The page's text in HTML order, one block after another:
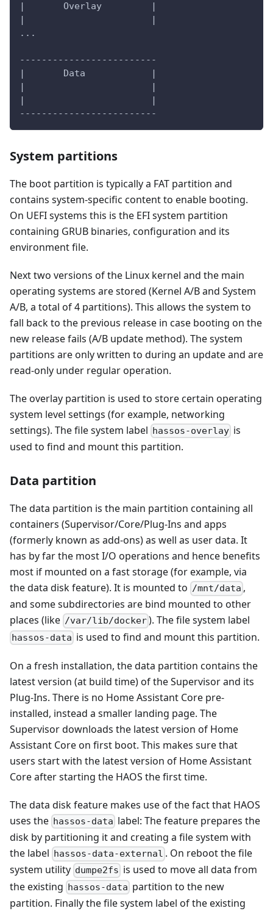
|       Overlay         |
|                       |
...
-------------------------
|       Data            |
|                       |
|                       |
-------------------------
System partitions
The boot partition is typically a FAT partition and
contains system-specific content to enable booting.
On UEFI systems this is the EFI system partition
containing GRUB binaries, configuration and its
environment file.
Next two versions of the Linux kernel and the main
operating systems are stored (Kernel A/B and System
A/B, a total of 4 partitions). This allows the system to
fall back to the previous release in case booting on the
new release fails (A/B update method). The system
partitions are only written to during an update and are
read-only under regular operation.
The overlay partition is used to store certain operating
system level settings (for example, networking
settings). The file system label hassos-overlay is
used to find and mount this partition.
Data partition
The data partition is the main partition containing all
containers (Supervisor/Core/Plug-Ins and apps
(formerly known as add-ons) as well as user data. It
has by far the most I/O operations and hence benefits
most if mounted on a fast storage (for example, via
the data disk feature). It is mounted to /mnt/data ,
and some subdirectories are bind mounted to other
places (like /var/lib/docker). The file system label
hassos-data is used to find and mount this partition.
On a fresh installation, the data partition contains the
latest version (at build time) of the Supervisor and its
Plug-Ins. There is no Home Assistant Core pre-
installed, instead a smaller landing page. The
Supervisor downloads the latest version of Home
Assistant Core on first boot. This makes sure that
users start with the latest version of Home Assistant
Core after starting the HAOS the first time.
The data disk feature makes use of the fact that HAOS
uses the hassos-data label: The feature prepares the
disk by partitioning it and creating a file system with
the label hassos-data-external . On reboot the file
system utility dumpe2fs is used to move all data from
the existing hassos-data partition to the new
partition. Finally the file system label of the existing